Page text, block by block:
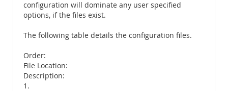
configuration will dominate any user specified
options, if the files exist.
The following table details the configuration files.
Order:
File Location:
Description:
1.